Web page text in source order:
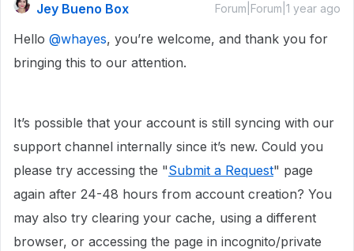
Jey Bueno Box Forum|Forum|1 year ago
Hello ​ @whayes, you’re welcome, and thank you for
bringing this to our attention.
It’s possible that your account is still syncing with our
support channel internally since it’s new. Could you
please try accessing the "Submit a Request" page
again after 24-48 hours from account creation? You
may also try clearing your cache, using a different
browser, or accessing the page in incognito/private